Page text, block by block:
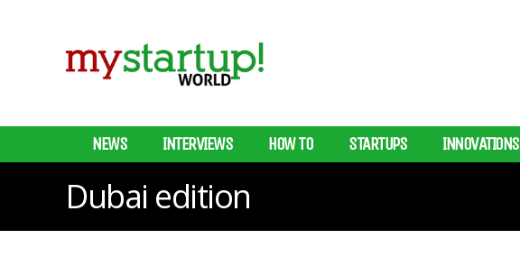
NEWS INTERVIEWS HOW TO STARTUPS INNOVATIONS
Dubai edition